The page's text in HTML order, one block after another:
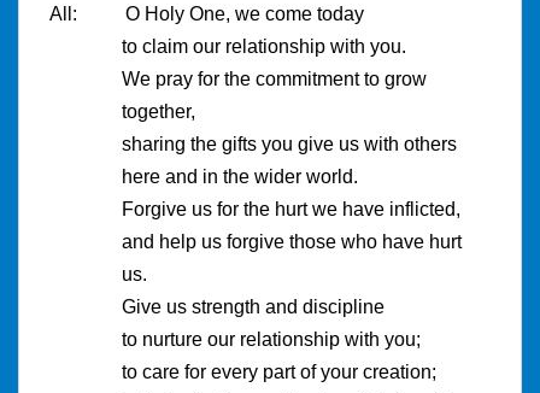
All: O Holy One, we come today
to claim our relationship with you.
We pray for the commitment to grow
together,
sharing the gifts you give us with others
here and in the wider world.
Forgive us for the hurt we have inflicted,
and help us forgive those who have hurt
us.
Give us strength and discipline
to nurture our relationship with you;
to care for every part of your creation;